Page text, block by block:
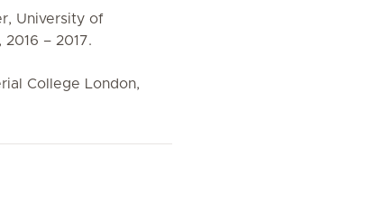
University of
– 2017.
College London,